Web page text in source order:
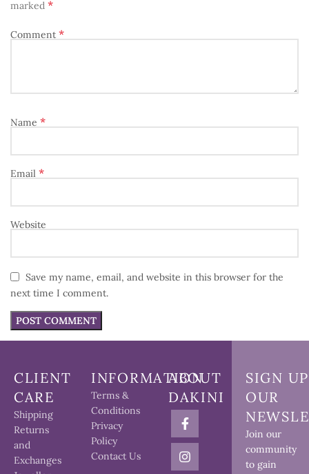
marked *
Comment *
Name *
Email *
Website
Save my name, email, and website in this browser for the
next time I comment.
CLIENT
CARE
Shipping
Returns
and
Exchanges
INFORMATION
Terms &
Conditions
Privacy
Policy
Contact Us
ABOUT
DAKINI
SIGN
OUR
Join our
community
to gain